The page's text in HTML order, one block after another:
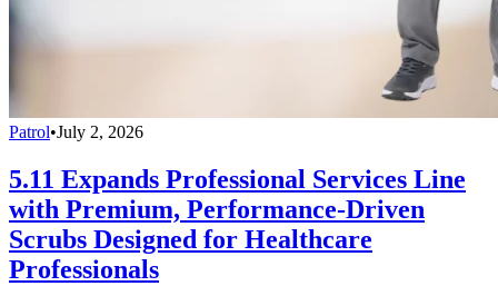
Patrol•July 2, 2026
5.11 Expands Professional Services Line
with Premium, Performance-Driven
Scrubs Designed for Healthcare
Professionals